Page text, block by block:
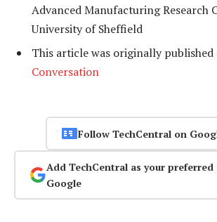
Advanced Manufacturing Research
University of Sheffield
This article was originally published
Conversation
Follow TechCentral on
Add TechCentral as your preferred
Google